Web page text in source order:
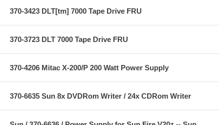
370-3423 DLT[tm] 7000 Tape Drive FRU
370-3723 DLT 7000 Tape Drive FRU
370-4206 Mitac X-200/P 200 Watt Power Supply
370-6635 Sun 8x DVDRom Writer / 24x CDRom Writer